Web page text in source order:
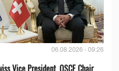
06.08.2026 - 09:26
Vice President, OSCE Chair